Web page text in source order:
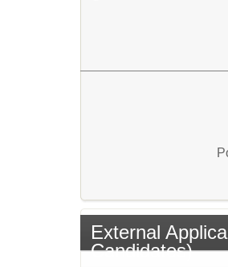
External
Candidates)